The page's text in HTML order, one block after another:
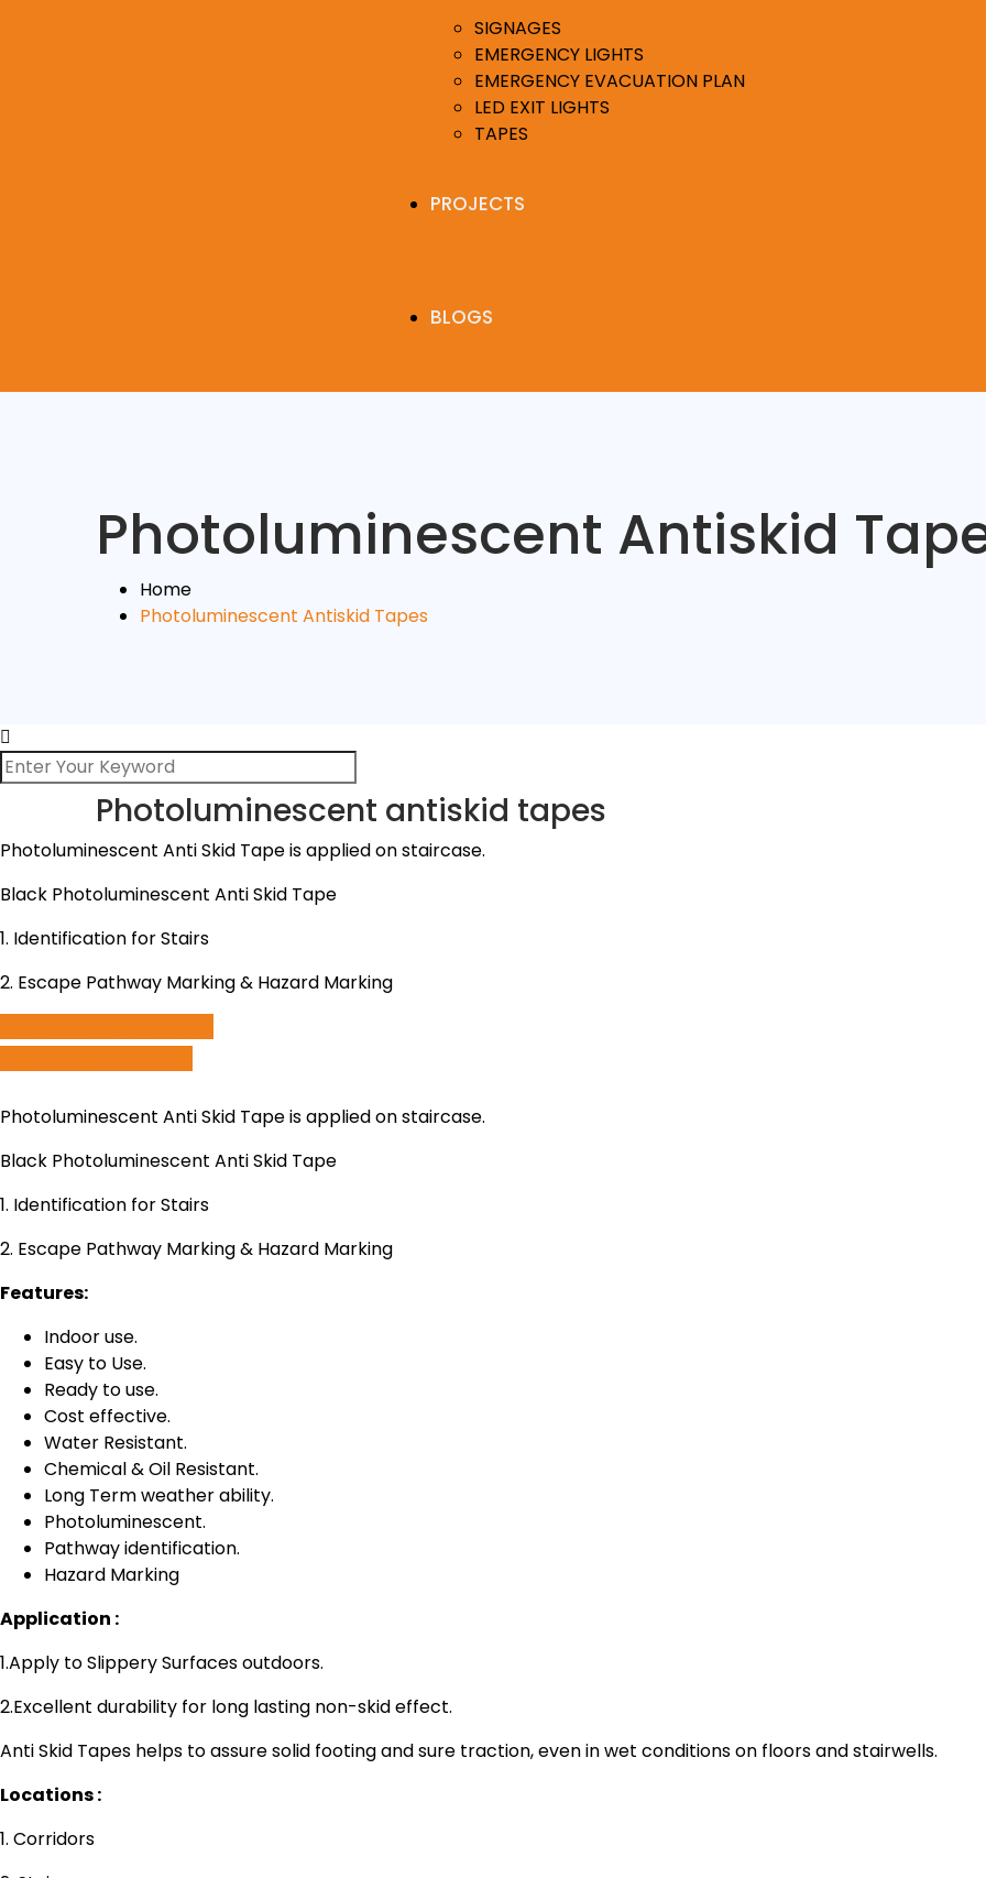
SIGNAGES
EMERGENCY LIGHTS
EMERGENCY EVACUATION PLAN
LED EXIT LIGHTS
TAPES
PROJECTS
BLOGS
Photoluminescent Antiskid
Home
Photoluminescent Antiskid Tapes
Photoluminescent antiskid tapes
Photoluminescent Anti Skid Tape is applied on staircase.
Black Photoluminescent Anti Skid Tape
1. Identification for Stairs
2. Escape Pathway Marking & Hazard Marking
Photoluminescent Anti Skid Tape is applied on staircase.
Black Photoluminescent Anti Skid Tape
1. Identification for Stairs
2. Escape Pathway Marking & Hazard Marking
Features:
Indoor use.
Easy to Use.
Ready to use.
Cost effective.
Water Resistant.
Chemical & Oil Resistant.
Long Term weather ability.
Photoluminescent.
Pathway identification.
Hazard Marking
Application :
1.Apply to Slippery Surfaces outdoors.
2.Excellent durability for long lasting non-skid effect.
Anti Skid Tapes helps to assure solid footing and sure traction, even in wet conditions on floors and stairwells.
Locations :
1. Corridors